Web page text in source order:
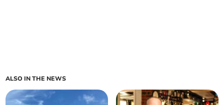
ALSO IN THE NEWS